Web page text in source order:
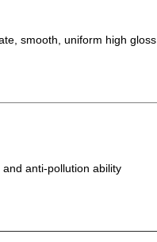
smooth, uniform high gloss.
anti-pollution ability